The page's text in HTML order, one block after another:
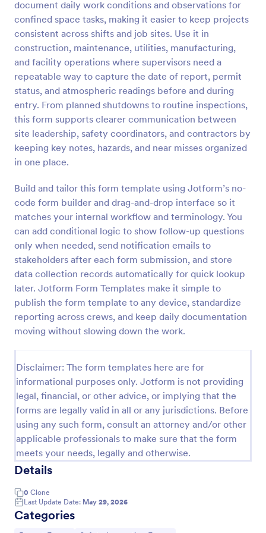
document daily work conditions and observations for
confined space tasks, making it easier to keep projects
consistent across shifts and job sites. Use it in
construction, maintenance, utilities, manufacturing,
and facility operations where supervisors need a
repeatable way to capture the date of report, permit
status, and atmospheric readings before and during
entry. From planned shutdowns to routine inspections,
this form supports clearer communication between
site leadership, safety coordinators, and contractors by
keeping key notes, hazards, and near misses organized
in one place.
Build and tailor this form template using Jotform’s no-
code form builder and drag-and-drop interface so it
matches your internal workflow and terminology. You
can add conditional logic to show follow-up questions
only when needed, send notification emails to
stakeholders after each form submission, and store
data collection records automatically for quick lookup
later. Jotform Form Templates make it simple to
publish the form template to any device, standardize
reporting across crews, and keep daily documentation
moving without slowing down the work.
Disclaimer: The form templates here are for
informational purposes only. Jotform is not providing
legal, financial, or other advice, or implying that the
forms are legally valid in all or any jurisdictions. Before
using any such form, consult an attorney and/or other
applicable professionals to make sure that the form
meets your needs, legally and otherwise.
Details
0 Clone
Last Update Date: May 29, 2026
Categories
Preview
Employee End Of Day Report
An Employee End of Day Report is a form template
designed to track employee progress and keep a
record of daily accomplishments
Go to Category:
Business Forms
Use Template
Preview